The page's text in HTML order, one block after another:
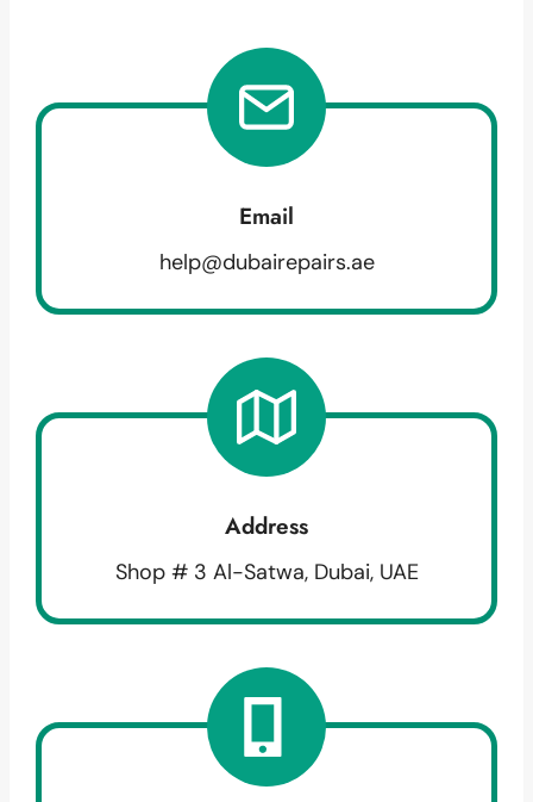
Email
help@dubairepairs.ae
Address
Shop # 3 Al-Satwa, Dubai, UAE